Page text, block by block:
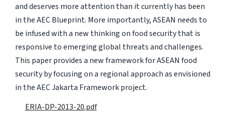
and deserves more attention than it currently has been
in the AEC Blueprint. More importantly, ASEAN needs to
be infused with a new thinking on food security that is
responsive to emerging global threats and challenges.
This paper provides a new framework for ASEAN food
security by focusing on a regional approach as envisioned
in the AEC Jakarta Framework project.
ERIA-DP-2013-20.pdf